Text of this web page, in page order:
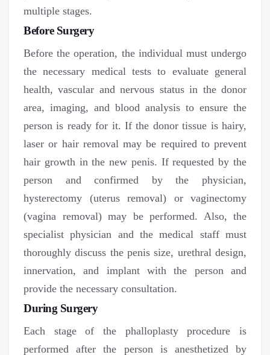
multiple stages.
Before Surgery
Before the operation, the individual must undergo
the necessary medical tests to evaluate general
health, vascular and nervous status in the donor
area, imaging, and blood analysis to ensure the
person is ready for it. If the donor tissue is hairy,
laser or hair removal may be required to prevent
hair growth in the new penis. If requested by the
person and confirmed by the physician,
hysterectomy (uterus removal) or vaginectomy
(vagina removal) may be performed. Also, the
specialist physician and the medical staff must
thoroughly discuss the penis size, urethral design,
innervation, and implant with the person and
provide the necessary consultation.
During Surgery
Each stage of the phalloplasty procedure is
performed after the person is anesthetized by